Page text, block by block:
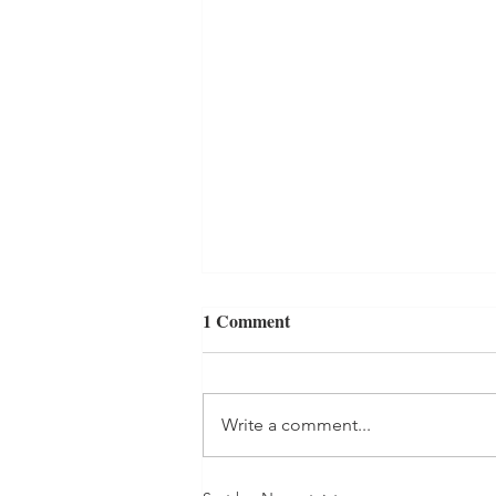
Serving without the Pressure
get coffee in the lobby at my new
1 Comment
Write a comment...